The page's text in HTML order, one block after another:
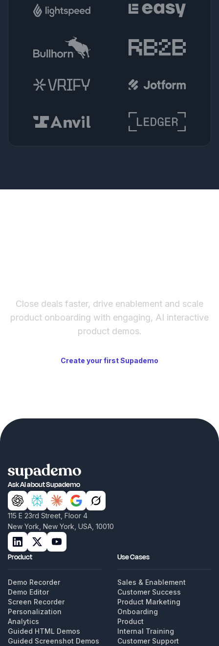
Close deals faster, drive enablement and scale
product onboarding with engaging, AI interactive
product demos.
Create your first Supademo
Ask AI about Supademo
115 E 23rd Street, Floor 4
New York, New York, USA, 10010
Product
Demo Recorder
Demo Editor
Screen Recorder
Personalization
Analytics
Guided HTML Demos
Guided Screenshot Demos
Use Cases
Sales & Enablement
Customer Success
Product Marketing
Onboarding
Product
Internal Training
Customer Support